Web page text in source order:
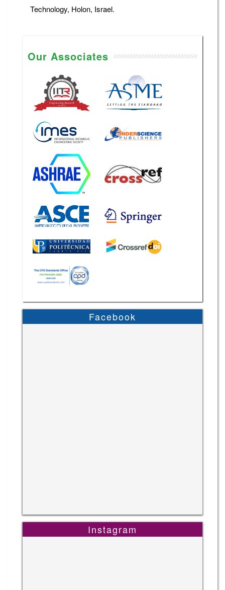
Technology, Holon, Israel.
Our Associates
Facebook
Instagram